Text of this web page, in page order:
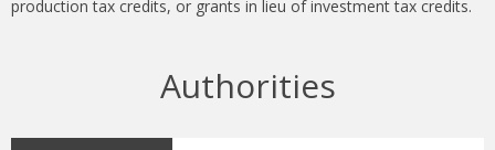
production tax credits, or grants in lieu of investment tax credits.
Authorities